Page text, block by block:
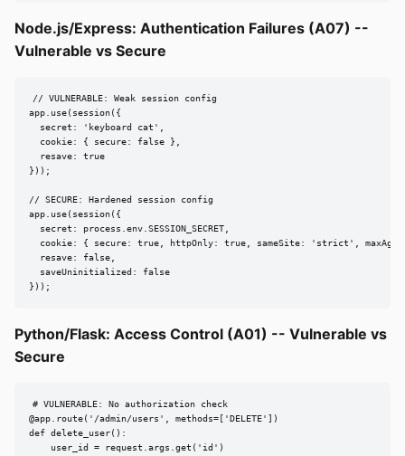
Node.js/Express: Authentication Failures (A07) --
Vulnerable vs Secure
// VULNERABLE: Weak session config
app.use(session({
  secret: 'keyboard cat',
  cookie: { secure: false },
  resave: true
}));
// SECURE: Hardened session config
app.use(session({
  secret: process.env.SESSION_SECRET,
cookie: { secure: true, httpOnly: true, sameSite: 'strict',
  resave: false,
  saveUninitialized: false
}));
Python/Flask: Access Control (A01) -- Vulnerable vs
Secure
# VULNERABLE: No authorization check
@app.route('/admin/users', methods=['DELETE'])
def delete_user():
    user_id = request.args.get('id')